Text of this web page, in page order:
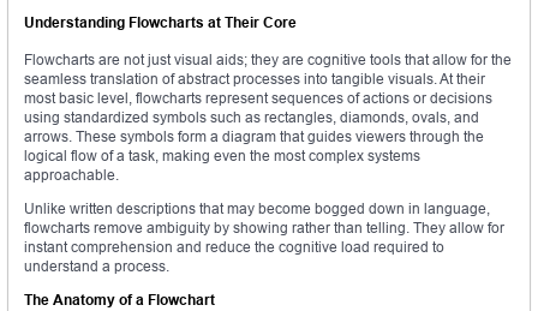
Understanding Flowcharts at Their Core
Flowcharts are not just visual aids; they are cognitive tools that allow for the
seamless translation of abstract processes into tangible visuals. At their
most basic level, flowcharts represent sequences of actions or decisions
using standardized symbols such as rectangles, diamonds, ovals, and
arrows. These symbols form a diagram that guides viewers through the
logical flow of a task, making even the most complex systems
approachable.
Unlike written descriptions that may become bogged down in language,
flowcharts remove ambiguity by showing rather than telling. They allow for
instant comprehension and reduce the cognitive load required to
understand a process.
The Anatomy of a Flowchart